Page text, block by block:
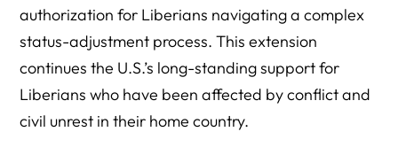
authorization for Liberians navigating a complex
status-adjustment process. This extension
continues the U.S.’s long-standing support for
Liberians who have been affected by conflict and
civil unrest in their home country.